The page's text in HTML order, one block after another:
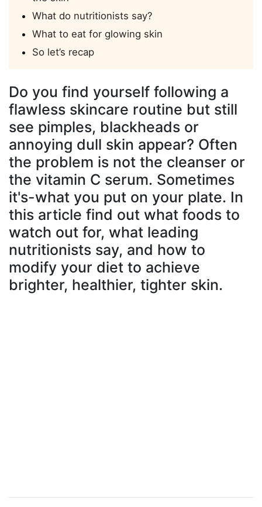
What do nutritionists say?
What to eat for glowing skin
So let’s recap
Do you find yourself following a
flawless skincare routine but still
see pimples, blackheads or
annoying dull skin appear? Often
the problem is not the cleanser or
the vitamin C serum. Sometimes
it's-what you put on your plate. In
this article find out what foods to
watch out for, what leading
nutritionists say, and how to
modify your diet to achieve
brighter, healthier, tighter skin.